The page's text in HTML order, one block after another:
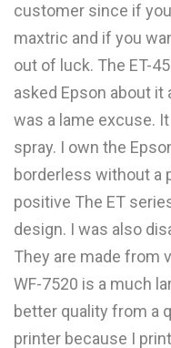
customer since if
maxtric and if you
out of luck. The ET-
asked Epson about
was a lame excuse.
spray. I own the
borderless without a
positive The ET
design. I was also
They are made from
WF-7520 is a much
better quality from a
printer because I